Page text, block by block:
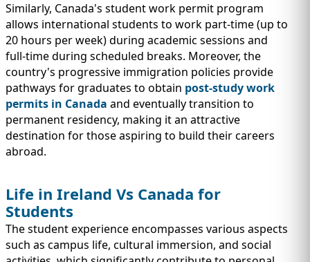
Similarly, Canada's student work permit program
allows international students to work part-time (up to
20 hours per week) during academic sessions and
full-time during scheduled breaks. Moreover, the
country's progressive immigration policies provide
pathways for graduates to obtain post-study work
permits in Canada and eventually transition to
permanent residency, making it an attractive
destination for those aspiring to build their careers
abroad.
Life in Ireland Vs Canada for
Students
The student experience encompasses various aspects
such as campus life, cultural immersion, and social